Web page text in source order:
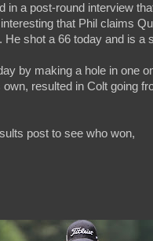
in a post-round interview
that Phil claims
shot a 66 today and is a
by making a hole in one
resulted in Colt going
post to see who won,